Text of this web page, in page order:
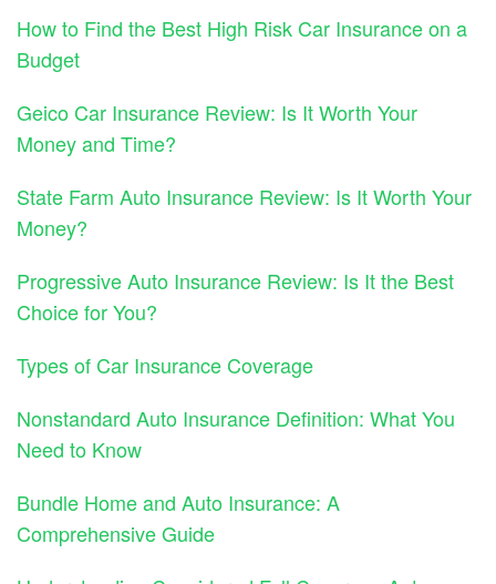
How to Find the Best High Risk Car Insurance on a
Budget
Geico Car Insurance Review: Is It Worth Your
Money and Time?
State Farm Auto Insurance Review: Is It Worth Your
Money?
Progressive Auto Insurance Review: Is It the Best
Choice for You?
Types of Car Insurance Coverage
Nonstandard Auto Insurance Definition: What You
Need to Know
Bundle Home and Auto Insurance: A
Comprehensive Guide